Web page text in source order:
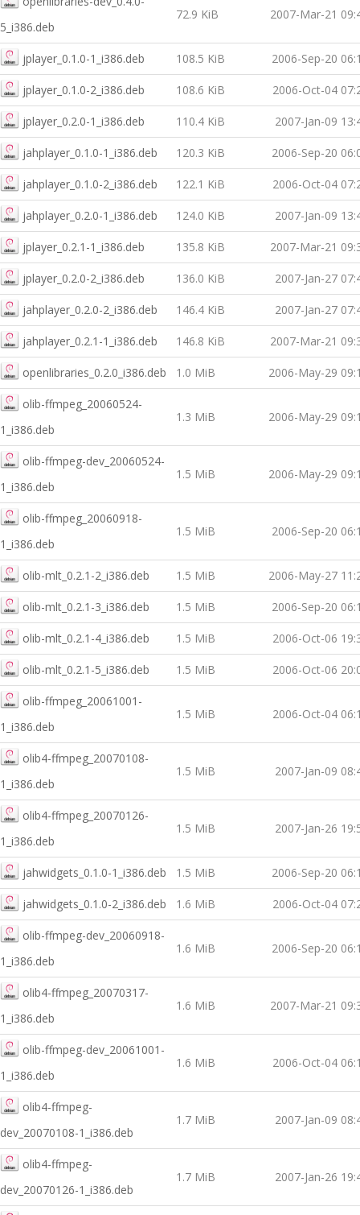
5_i386.deb
72.9 KiB 2007-Mar-21
jplayer_0.1.0-1_i386.deb 108.5 KiB 2006-Sep-20
jplayer_0.1.0-2_i386.deb 108.6 KiB 2006-Oct-04
jplayer_0.2.0-1_i386.deb 110.4 KiB 2007-Jan-09
jahplayer_0.1.0-1_i386.deb 120.3 KiB 2006-Sep-20
jahplayer_0.1.0-2_i386.deb 122.1 KiB 2006-Oct-04
jahplayer_0.2.0-1_i386.deb 124.0 KiB 2007-Jan-09
jplayer_0.2.1-1_i386.deb 135.8 KiB 2007-Mar-21
jplayer_0.2.0-2_i386.deb 136.0 KiB 2007-Jan-27
jahplayer_0.2.0-2_i386.deb 146.4 KiB 2007-Jan-27
jahplayer_0.2.1-1_i386.deb 146.8 KiB 2007-Mar-21
openlibraries_0.2.0_i386.deb 1.0 MiB 2006-May-29
olib-ffmpeg_20060524-
1_i386.deb
1.3 MiB 2006-May-29
olib-ffmpeg-dev_20060524-
1_i386.deb
1.5 MiB 2006-May-29
olib-ffmpeg_20060918-
1_i386.deb
1.5 MiB 2006-Sep-20
olib-mlt_0.2.1-2_i386.deb 1.5 MiB 2006-May-27
olib-mlt_0.2.1-3_i386.deb 1.5 MiB 2006-Sep-20
olib-mlt_0.2.1-4_i386.deb 1.5 MiB 2006-Oct-06
olib-mlt_0.2.1-5_i386.deb 1.5 MiB 2006-Oct-06
olib-ffmpeg_20061001-
1_i386.deb
1.5 MiB 2006-Oct-04
olib4-ffmpeg_20070108-
1_i386.deb
1.5 MiB 2007-Jan-09
olib4-ffmpeg_20070126-
1_i386.deb
1.5 MiB 2007-Jan-26
jahwidgets_0.1.0-1_i386.deb 1.5 MiB 2006-Sep-20
jahwidgets_0.1.0-2_i386.deb 1.6 MiB 2006-Oct-04
olib-ffmpeg-dev_20060918-
1_i386.deb
1.6 MiB 2006-Sep-20
olib4-ffmpeg_20070317-
1_i386.deb
1.6 MiB 2007-Mar-21
olib-ffmpeg-dev_20061001-
1_i386.deb
1.6 MiB 2006-Oct-04
olib4-ffmpeg-
dev_20070108-1_i386.deb
1.7 MiB 2007-Jan-09
olib4-ffmpeg-
dev_20070126-1_i386.deb
1.7 MiB 2007-Jan-26